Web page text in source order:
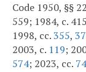
Code 1950, §§
559; 1984, c.
1998, cc.355,
2003, c. 119;
574; 2023, cc.